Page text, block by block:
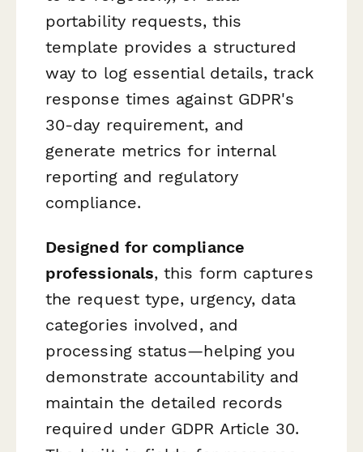
portability requests, this
template provides a structured
way to log essential details, track
response times against GDPR's
30-day requirement, and
generate metrics for internal
reporting and regulatory
compliance.
Designed for compliance
professionals, this form captures
the request type, urgency, data
categories involved, and
processing status—helping you
demonstrate accountability and
maintain the detailed records
required under GDPR Article 30.